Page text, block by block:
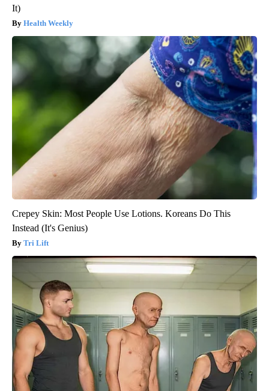
It)
Health Weekly
Crepey Skin: Most People Use Lotions. Koreans Do This
Instead (It's Genius)
Tri Lift